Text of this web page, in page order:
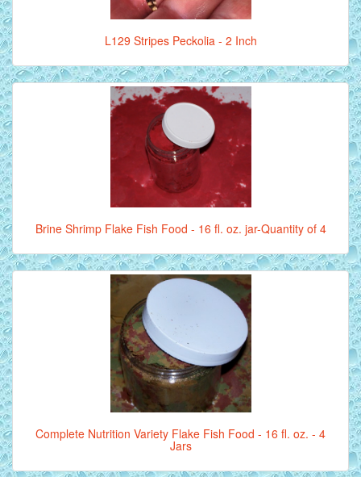
L129 Stripes Peckolia - 2 Inch
Brine Shrimp Flake Fish Food - 16 fl. oz. jar-Quantity of 4
Complete Nutrition Variety Flake Fish Food - 16 fl. oz. - 4
Jars